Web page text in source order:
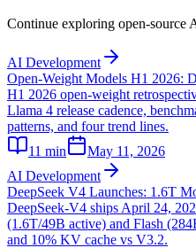
Continue exploring open-source
AI Development
Open-Weight Models H1 2026:
H1 2026 open-weight
Llama 4 release cadence,
patterns, and four trend lines.
11 min
May 11, 2026
AI Development
DeepSeek V4 Launches: 1.6T
DeepSeek-V4 ships April 24,
(1.6T/49B active) and Flash
and 10% KV cache vs V3.2.